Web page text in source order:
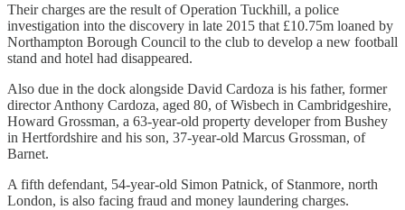
Their charges are the result of Operation Tuckhill, a police
investigation into the discovery in late 2015 that £10.75m loaned by
Northampton Borough Council to the club to develop a new football
stand and hotel had disappeared.
Also due in the dock alongside David Cardoza is his father, former
director Anthony Cardoza, aged 80, of Wisbech in Cambridgeshire,
Howard Grossman, a 63-year-old property developer from Bushey
in Hertfordshire and his son, 37-year-old Marcus Grossman, of
Barnet.
A fifth defendant, 54-year-old Simon Patnick, of Stanmore, north
London, is also facing fraud and money laundering charges.